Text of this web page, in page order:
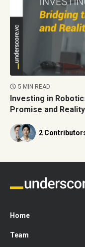
5 MIN READ
Investing in
Promise and
2
Home
Team